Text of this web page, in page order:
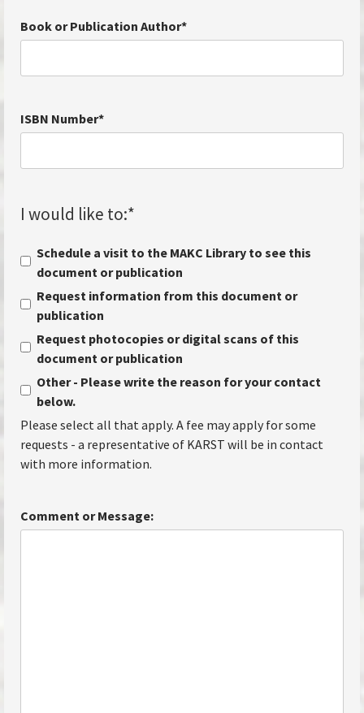
Book or Publication Author*
ISBN Number*
I would like to:*
Schedule a visit to the MAKC Library to see this
document or publication
Request information from this document or
publication
Request photocopies or digital scans of this
document or publication
Other - Please write the reason for your contact
below.
Please select all that apply. A fee may apply for some
requests - a representative of KARST will be in contact
with more information.
Comment or Message: